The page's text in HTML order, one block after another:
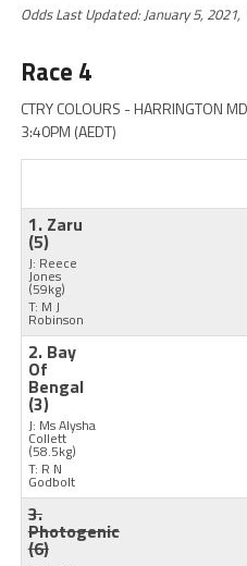
Odds Last Updated: January 5, 2021,
Race 4
CTRY COLOURS - HARRINGTON
3:40PM (AEDT)
1. Zaru
(5)
J: Reece
Jones
(59kg)
T: M J
Robinson
2. Bay
Of
Bengal
(3)
J: Ms Alysha
Collett
(58.5kg)
T: R N
Godbolt
3.
Photogenic
(6)